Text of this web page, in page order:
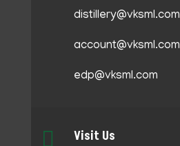
distillery@vksml.com
account@vksml.com
edp@vksml.com
 Visit Us